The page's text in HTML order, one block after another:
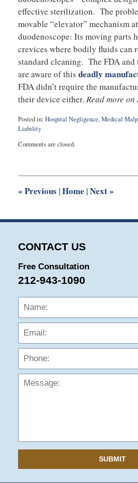
effective sterilization. The
movable “elevator” mechanism
duodenoscope: Its moving parts
crevices where bodily fluids can
standard cleaning. The FDA and
are aware of this deadly
FDA didn’t require the
their device either. Read more on
Posted in: Hospital Negligence,Medical
Liability
August
1:54
Comments are closed.
« Previous |Home |Next»
CONTACT US
Free Consultation
212-943-1090
Name:
SUBMIT